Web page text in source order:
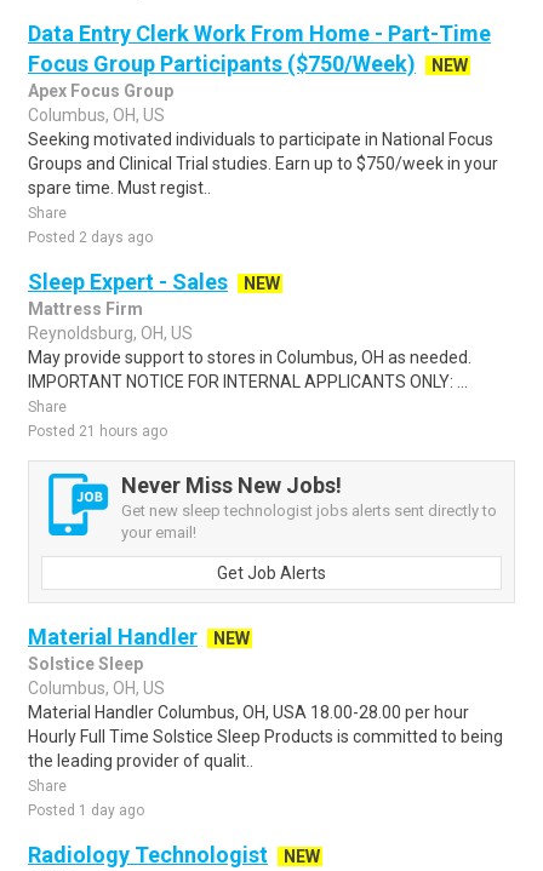
Data Entry Clerk Work From Home - Part-Time
Focus Group Participants ($750/Week)
NEW
Apex Focus Group
Columbus, OH, US
Seeking motivated individuals to participate in National Focus
Groups and Clinical Trial studies. Earn up to $750/week in your
spare time. Must regist..
Share
Posted 2 days ago
Sleep Expert - Sales
NEW
Mattress Firm
Reynoldsburg, OH, US
May provide support to stores in Columbus, OH as needed.
IMPORTANT NOTICE FOR INTERNAL APPLICANTS ONLY: ...
Share
Posted 21 hours ago
Never Miss New Jobs!
Get new sleep technologist jobs alerts sent directly to
your email!
Get Job Alerts
Material Handler
NEW
Solstice Sleep
Columbus, OH, US
Material Handler Columbus, OH, USA 18.00-28.00 per hour
Hourly Full Time Solstice Sleep Products is committed to being
the leading provider of qualit..
Share
Posted 1 day ago
Radiology Technologist
NEW